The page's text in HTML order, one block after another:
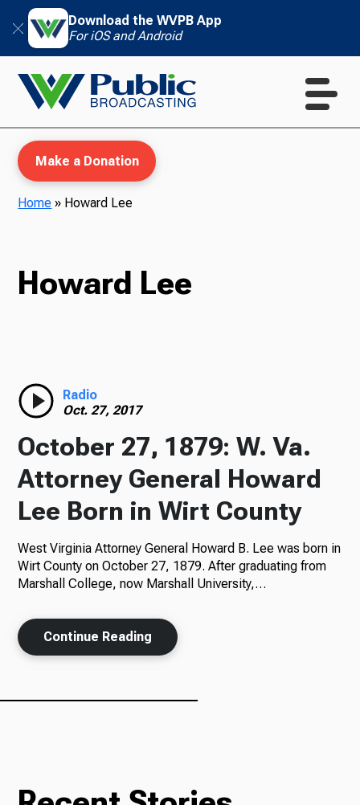
Download the WVPB App
For iOS and Android
Podcasts
News
About Us
Make a Donation
Home » Howard Lee
Howard Lee
Radio
Oct. 27, 2017
October 27, 1879: W. Va.
Attorney General Howard
Lee Born in Wirt County
West Virginia Attorney General Howard B. Lee was born in
Wirt County on October 27, 1879. After graduating from
Marshall College, now Marshall University,…
Continue Reading